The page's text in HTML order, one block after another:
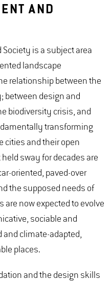
AND
Society is a subject area
landscape
relationship between the
between design and
biodiversity crisis, and
transforming
cities and their open
sway for decades are
oriented, paved-over
the supposed needs of
are now expected to evolve
sociable and
climate-adapted,
places.
and the design skills